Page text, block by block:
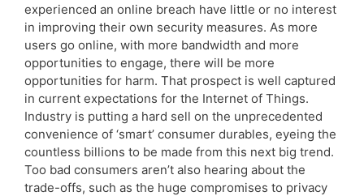
experienced an online breach have little or no interest
in improving their own security measures. As more
users go online, with more bandwidth and more
opportunities to engage, there will be more
opportunities for harm. That prospect is well captured
in current expectations for the Internet of Things.
Industry is putting a hard sell on the unprecedented
convenience of ‘smart’ consumer durables, eyeing the
countless billions to be made from this next big trend.
Too bad consumers aren’t also hearing about the
trade-offs, such as the huge compromises to privacy